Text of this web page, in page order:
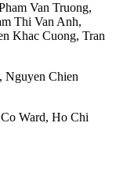
Van Truong,
Thi Van Anh,
Khac Cuong, Tran
, Nguyen Chien
Ward, Ho Chi